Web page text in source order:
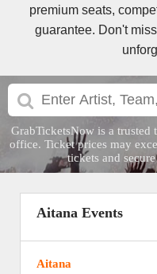
premium seats,
guarantee. Don't
GrabTicketsNow is a
office. Ticket prices may
tickets and
Aitana Events
Aitana